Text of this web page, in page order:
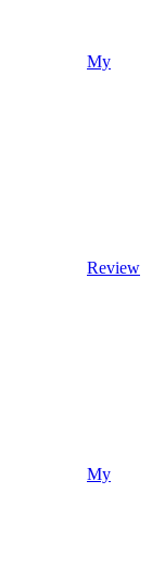
My
Review
My